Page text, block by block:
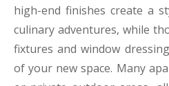
high-end finishes create a
culinary adventures, while
fixtures and window
of your new space. Many